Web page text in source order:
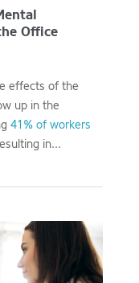
Office
effects of the
up in the
41% of workers
in...